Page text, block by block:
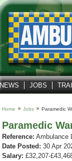
NEWS JOBS
Home Jobs Paramedic
Paramedic
Reference: Ambulance
Date Posted: 30 Apr
Salary: £32,207-